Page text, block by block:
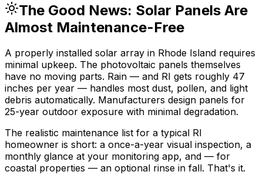
The Good News: Solar Panels Are
Almost Maintenance-Free
A properly installed solar array in Rhode Island requires
minimal upkeep. The photovoltaic panels themselves
have no moving parts. Rain — and RI gets roughly 47
inches per year — handles most dust, pollen, and light
debris automatically. Manufacturers design panels for
25-year outdoor exposure with minimal degradation.
The realistic maintenance list for a typical RI
homeowner is short: a once-a-year visual inspection, a
monthly glance at your monitoring app, and — for
coastal properties — an optional rinse in fall. That's it.